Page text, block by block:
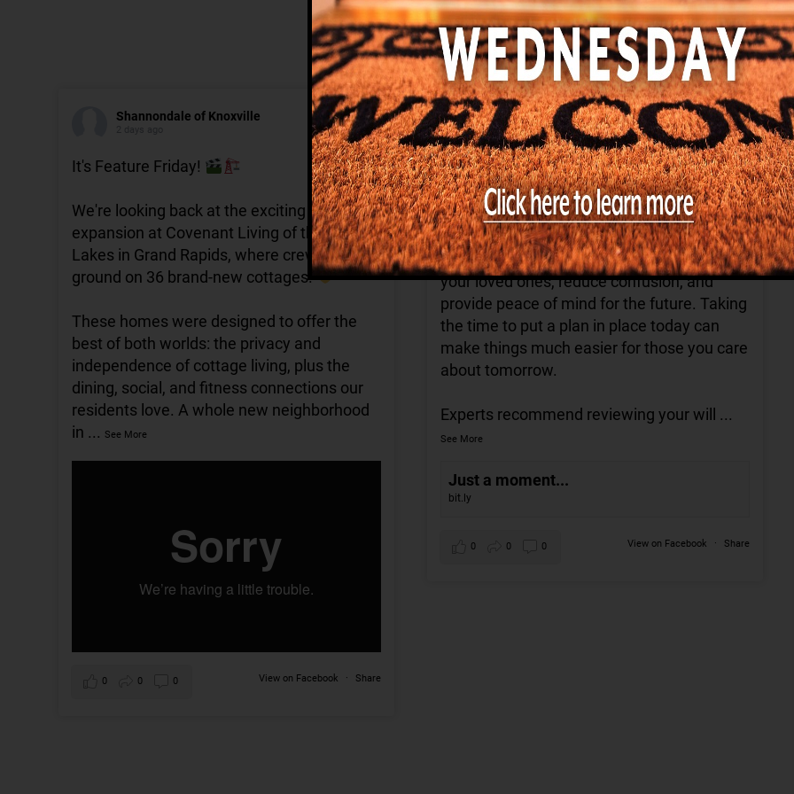
Find us on Facebook
Shannondale of Knoxville
It's Feature Friday!
We're looking back at the exciting
expansion at Covenant Living of the Great
Lakes in Grand Rapids, where crews broke
ground on 36 brand-new cottages.
These homes were designed to offer the
best of both worlds: the privacy and
independence of cottage living, plus the
dining, social, and fitness connections our
residents love. A whole new neighborhood
in ... See More
View on Facebook · Share
0 0 0
Shannondale of Knoxville
4 days ago
August is Make a Will Month—a great
reminder to review your estate plans and
ensure they reflect your current wishes.
Having an up-to-date will can help protect
your loved ones, reduce confusion, and
provide peace of mind for the future. Taking
the time to put a plan in place today can
make things much easier for those you care
about tomorrow.
Experts recommend reviewing your will ...
See More
Just a moment...
bit.ly
View on Facebook · Share
0 0 0